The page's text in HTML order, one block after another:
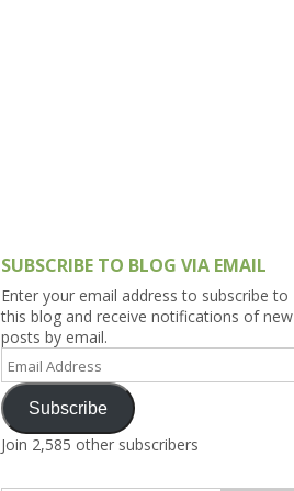
SUBSCRIBE TO BLOG VIA EMAIL
Enter your email address to subscribe to
this blog and receive notifications of new
posts by email.
Email
Address
Subscribe
Join 2,585 other subscribers